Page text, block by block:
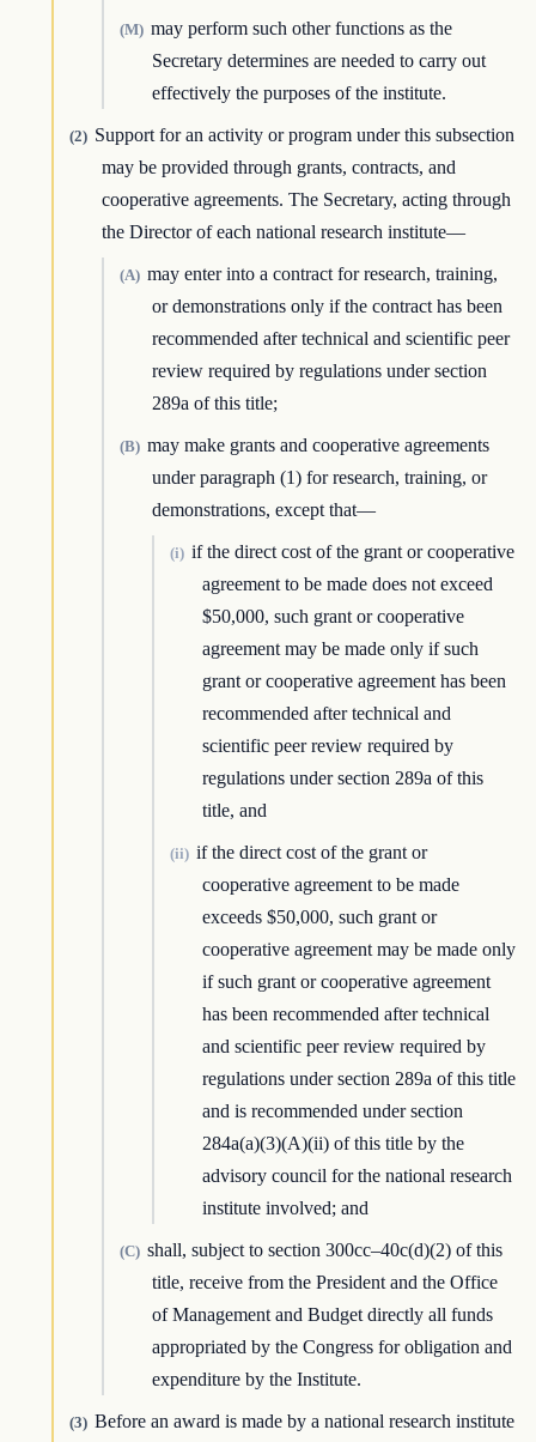
(M) may perform such other functions as the
Secretary determines are needed to carry out
effectively the purposes of the institute.
(2) Support for an activity or program under this subsection
may be provided through grants, contracts, and
cooperative agreements. The Secretary, acting through
the Director of each national research institute—
(A) may enter into a contract for research, training,
or demonstrations only if the contract has been
recommended after technical and scientific peer
review required by regulations under section
289a of this title;
(B) may make grants and cooperative agreements
under paragraph (1) for research, training, or
demonstrations, except that—
(i) if the direct cost of the grant or cooperative
agreement to be made does not exceed
$50,000, such grant or cooperative
agreement may be made only if such
grant or cooperative agreement has been
recommended after technical and
scientific peer review required by
regulations under section 289a of this
title, and
(ii) if the direct cost of the grant or
cooperative agreement to be made
exceeds $50,000, such grant or
cooperative agreement may be made only
if such grant or cooperative agreement
has been recommended after technical
and scientific peer review required by
regulations under section 289a of this title
and is recommended under section
284a(a)(3)(A)(ii) of this title by the
advisory council for the national research
institute involved; and
(C) shall, subject to section 300cc–40c(d)(2) of this
title, receive from the President and the Office
of Management and Budget directly all funds
appropriated by the Congress for obligation and
expenditure by the Institute.
(3) Before an award is made by a national research institute